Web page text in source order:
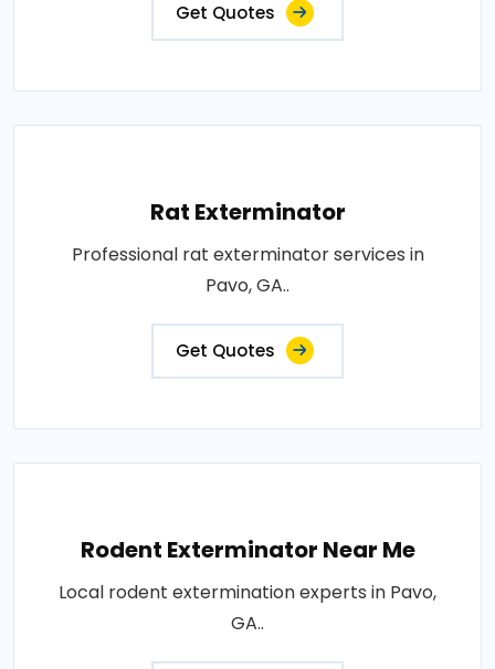
Get Quotes
Rat Exterminator
Professional rat exterminator services in
Pavo, GA..
Get Quotes
Rodent Exterminator Near Me
Local rodent extermination experts in Pavo,
GA..